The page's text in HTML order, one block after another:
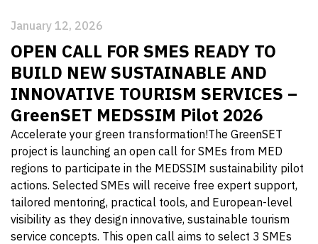
January 12, 2026
OPEN CALL FOR SMES READY TO
BUILD NEW SUSTAINABLE AND
INNOVATIVE TOURISM SERVICES –
GreenSET MEDSSIM Pilot 2026
Accelerate your green transformation!The GreenSET
project is launching an open call for SMEs from MED
regions to participate in the MEDSSIM sustainability pilot
actions. Selected SMEs will receive free expert support,
tailored mentoring, practical tools, and European-level
visibility as they design innovative, sustainable tourism
service concepts. This open call aims to select 3 SMEs